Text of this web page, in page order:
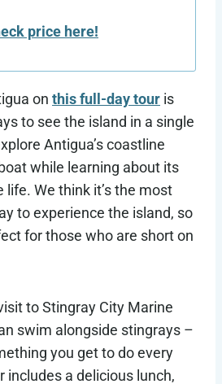
price here!
on this full-day tour is
to see the island in a single
Antigua’s coastline
while learning about its
life. We think it’s the most
to experience the island, so
for those who are short on
to Stingray City Marine
swim alongside stingrays –
you get to do every
includes a delicious lunch,